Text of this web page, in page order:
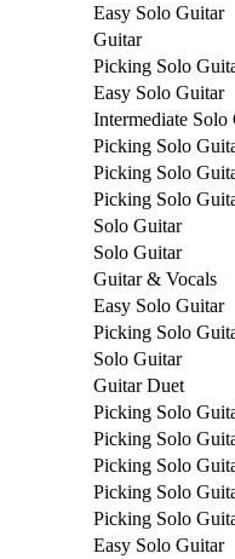
Easy Solo Guitar
Guitar
Picking Solo
Easy Solo Guitar
Intermediate Solo
Picking Solo
Picking Solo
Picking Solo
Solo Guitar
Solo Guitar
Guitar & Vocals
Easy Solo Guitar
Picking Solo
Solo Guitar
Guitar Duet
Picking Solo
Picking Solo
Picking Solo
Picking Solo
Picking Solo
Easy Solo Guitar